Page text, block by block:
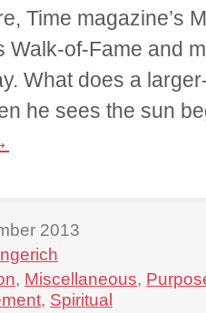
Time magazine’s
Walk-of-Fame and
What does a
he sees the sun
2013
, Miscellaneous,
, Spiritual